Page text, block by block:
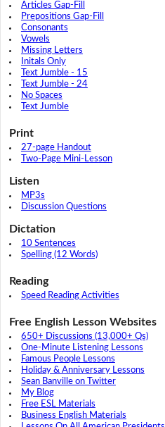
Articles Gap-Fill
Prepositions Gap-Fill
Consonants
Vowels
Missing Letters
Initals Only
Text Jumble - 15
Text Jumble - 24
No Spaces
Text Jumble
Print
27-page Handout
Two-Page Mini-Lesson
Listen
MP3s
Discussion Questions
Dictation
10 Sentences
Spelling (12 Words)
Reading
Speed Reading Activities
Free English Lesson Websites
650+ Discussions (13,000+ Qs)
One-Minute Listening Lessons
Famous People Lessons
Holiday & Anniversary Lessons
Sean Banville on Twitter
My Blog
Free ESL Materials
Business English Materials